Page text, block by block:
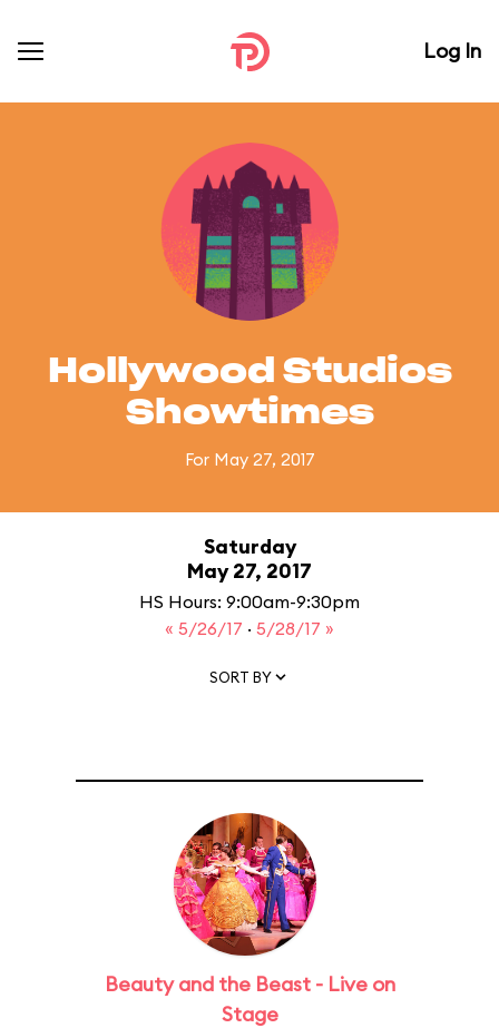
Log In
Hollywood Studios
Showtimes
For May 27, 2017
Saturday
May 27, 2017
HS Hours: 9:00am-9:30pm
« 5/26/17 · 5/28/17 »
SORT BY
Beauty and the Beast - Live on
Stage